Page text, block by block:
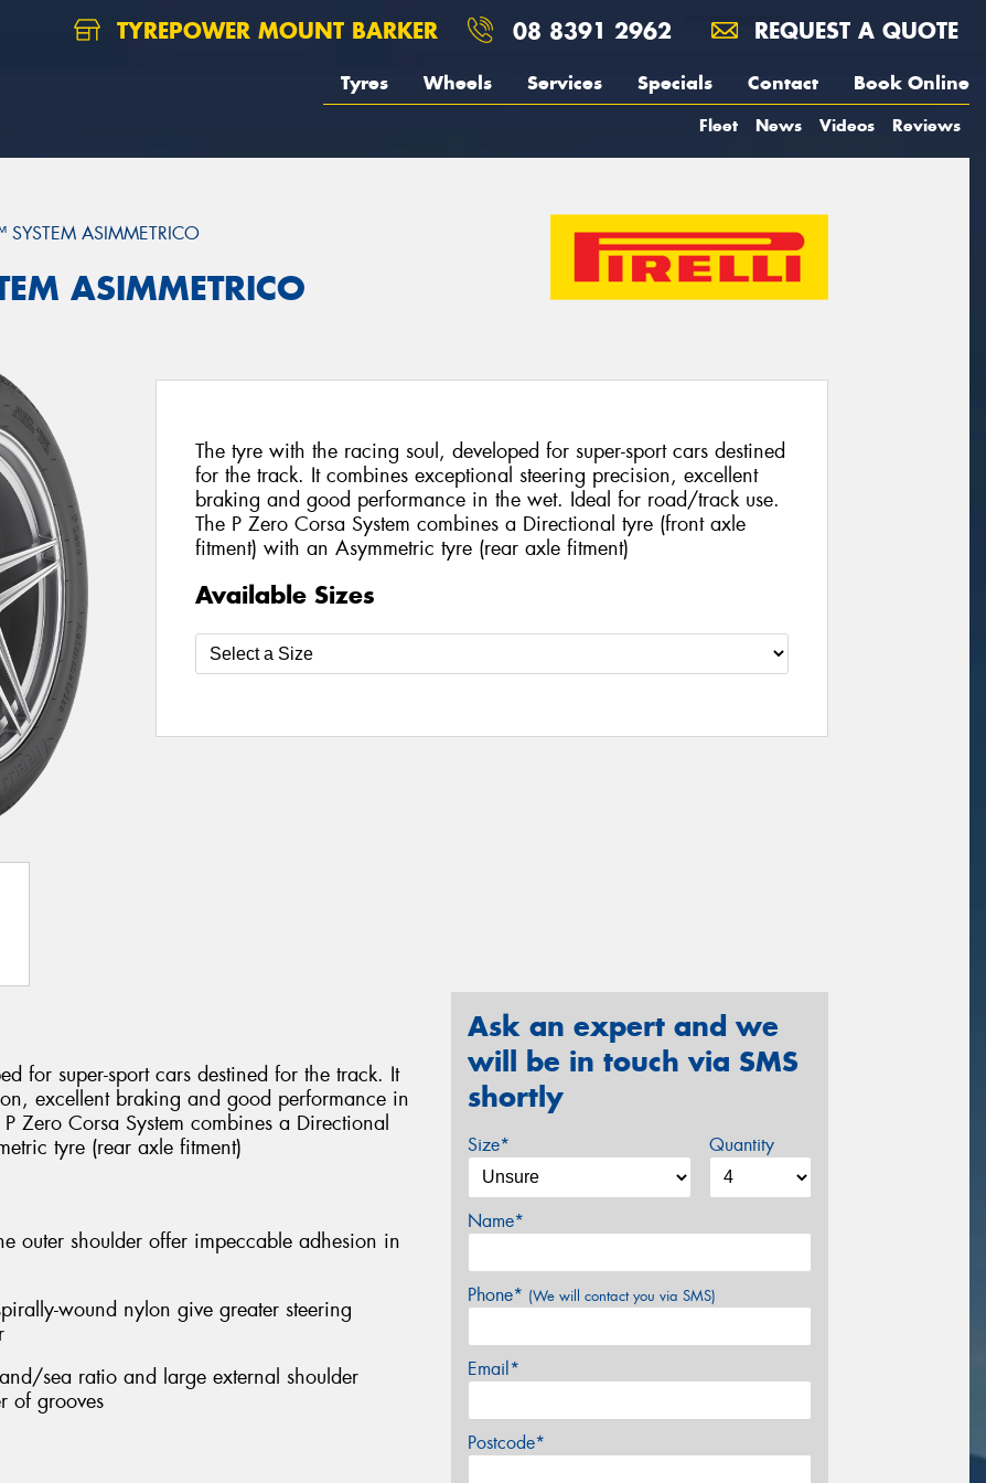
TYREPOWER MOUNT BARKER 08 8391 2962 REQUEST A QUOTE
Tyres Wheels Services Specials Contact Book Online
Fleet News Videos Reviews
SYSTEM ASIMMETRICO
ASIMMETRICO
The tyre with the racing soul, developed for super-sport cars destined
for the track. It combines exceptional steering precision, excellent
braking and good performance in the wet. Ideal for road/track use.
The P Zero Corsa System combines a Directional tyre (front axle
fitment) with an Asymmetric tyre (rear axle fitment)
Available Sizes
for super-sport cars destined for the track. It
excellent braking and good performance in
Zero Corsa System combines a Directional
tyre (rear axle fitment)
outer shoulder offer impeccable adhesion in
wound nylon give greater steering
sea ratio and large external shoulder
of grooves
Ask an expert and we
will be in touch via SMS
shortly
Size* Quantity
Name*
Phone* (We will contact you via SMS)
Email*
Postcode*